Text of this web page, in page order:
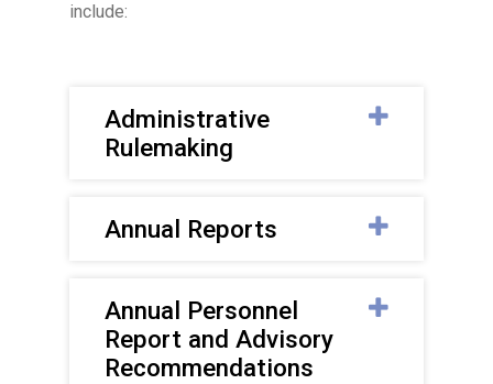
include:
Administrative
Rulemaking
Annual Reports
Annual Personnel
Report and Advisory
Recommendations